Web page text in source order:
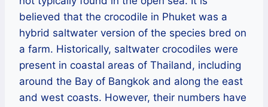
believed that the crocodile in Phuket was a
hybrid saltwater version of the species bred on
a farm. Historically, saltwater crocodiles were
present in coastal areas of Thailand, including
around the Bay of Bangkok and along the east
and west coasts. However, their numbers have